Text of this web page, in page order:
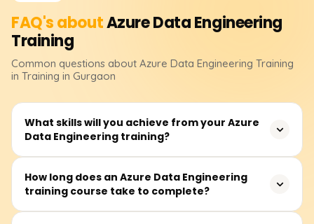
FAQ's aboutAzure Data Engineering
Training
Common questions about Azure Data Engineering Training
in Training in Gurgaon
What skills will you achieve from your Azure
Data Engineering training?
Your skills will include data ingestion, transformation,
storage, and processing with Azure tools like Azure Data
How long does an Azure Data Engineering
training course take to complete?